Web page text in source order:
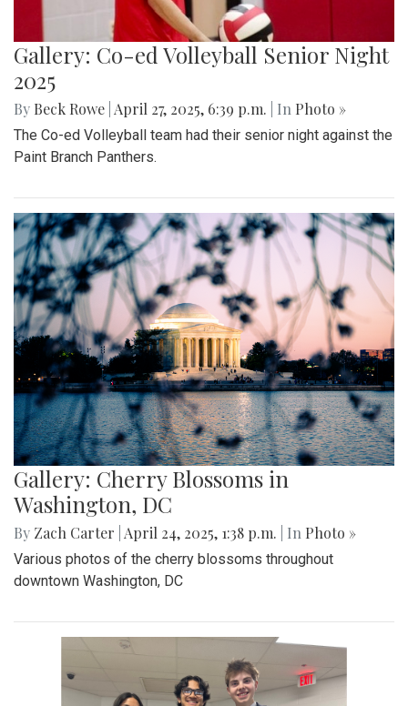
Gallery: Co-ed Volleyball Senior Night
2025
By Beck Rowe April 27, 2025, 6:39 p.m. | In Photo »
The Co-ed Volleyball team had their senior night against the
Paint Branch Panthers.
Gallery: Cherry Blossoms in
Washington, DC
By Zach Carter April 24, 2025, 1:38 p.m. | In Photo »
Various photos of the cherry blossoms throughout
downtown Washington, DC